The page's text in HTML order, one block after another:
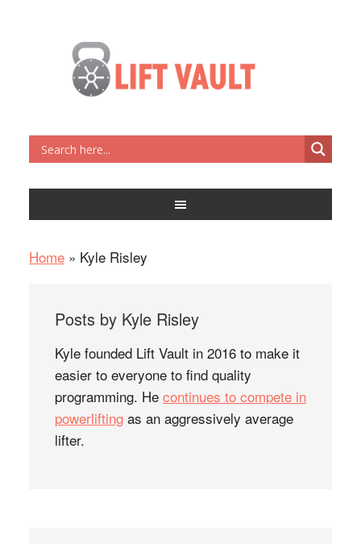
Home» Kyle Risley
Posts by Kyle Risley
Kyle founded Lift Vault in 2016 to make it
easier to everyone to find quality
programming. He continues to compete in
powerliftingas an aggressively average
lifter.